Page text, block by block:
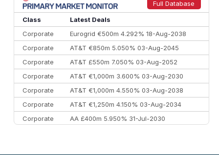
9
Credit Agricole CIB €66.1 bn
322
10
Morgan Stanley
Full Database
Class
Latest Deals
Corporate
Eurogrid €500m 4.292% 18-Aug-2038
Corporate
AT&T €850m 5.050% 03-Aug-2045
Corporate
AT&T £550m 7.050% 03-Aug-2052
Corporate
AT&T €1,000m 3.600% 03-Aug-2030
Corporate
AT&T €1,000m 4.550% 03-Aug-2038
Corporate
AT&T €1,250m 4.150% 03-Aug-2034
Corporate
AA £400m 5.950% 31-Jul-2030